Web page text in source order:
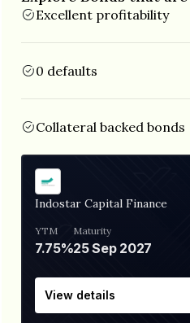
Excellent profitability
0 defaults
Collateral backed bonds
Indostar Capital Finance
YTM
7.75%
Maturity
25 Sep 2027
View details